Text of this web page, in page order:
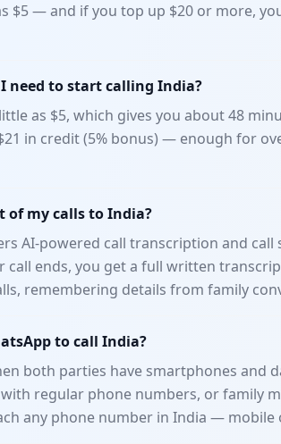
$5 — and if you top up $20 or more,
need to start calling India?
as $5, which gives you about 48
in credit (5% bonus) — enough for
of my calls to India?
AI-powered call transcription and
call ends, you get a full written
remembering details from family
to call India?
both parties have smartphones and
regular phone numbers, or family
any phone number in India — mobile